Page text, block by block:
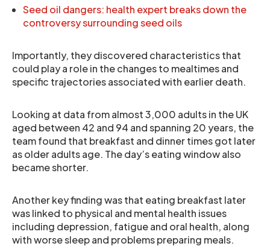
Seed oil dangers: health expert breaks down the
controversy surrounding seed oils
Importantly, they discovered characteristics that
could play a role in the changes to mealtimes and
specific trajectories associated with earlier death.
Looking at data from almost 3,000 adults in the UK
aged between 42 and 94 and spanning 20 years, the
team found that breakfast and dinner times got later
as older adults age. The day’s eating window also
became shorter.
Another key finding was that eating breakfast later
was linked to physical and mental health issues
including depression, fatigue and oral health, along
with worse sleep and problems preparing meals.